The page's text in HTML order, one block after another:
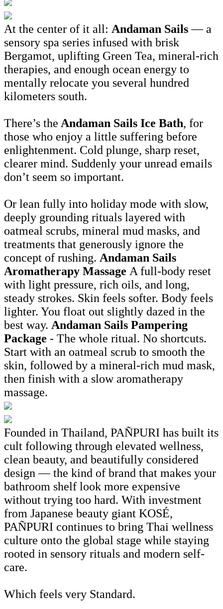
At the center of it all: Andaman Sails— a
sensory spa series infused with brisk
Bergamot, uplifting Green Tea, mineral-rich
therapies, and enough ocean energy to
mentally relocate you several hundred
kilometers south.
There’s the Andaman Sails Ice Bath, for
those who enjoy a little suffering before
enlightenment. Cold plunge, sharp reset,
clearer mind. Suddenly your unread emails
don’t seem so important.
Or lean fully into holiday mode with slow,
deeply grounding rituals layered with
oatmeal scrubs, mineral mud masks, and
treatments that generously ignore the
concept of rushing. Andaman Sails
Aromatherapy Massage A full-body reset
with light pressure, rich oils, and long,
steady strokes. Skin feels softer. Body feels
lighter. You float out slightly dazed in the
best way. Andaman Sails Pampering
Package - The whole ritual. No shortcuts.
Start with an oatmeal scrub to smooth the
skin, followed by a mineral-rich mud mask,
then finish with a slow aromatherapy
massage.
Founded in Thailand, PAÑPURI has built its
cult following through elevated wellness,
clean beauty, and beautifully considered
design — the kind of brand that makes your
bathroom shelf look more expensive
without trying too hard. With investment
from Japanese beauty giant KOSÉ,
PAÑPURI continues to bring Thai wellness
culture onto the global stage while staying
rooted in sensory rituals and modern self-
care.
Which feels very Standard.